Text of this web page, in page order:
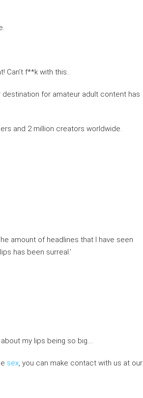
Can’t f**k with this..
for amateur adult content has
and 2 million creators worldwide.
amount of headlines that I have seen
has been surreal.’
my lips being so big….
sex, you can make contact with us at our